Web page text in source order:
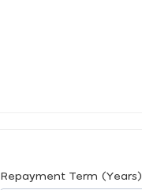
Repayment Term (Years)